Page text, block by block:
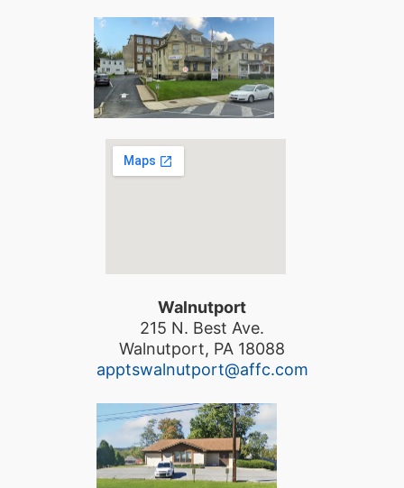
Walnutport
215 N. Best Ave.
Walnutport, PA 18088
apptswalnutport@affc.com